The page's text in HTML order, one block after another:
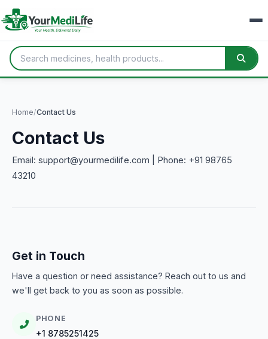
Home/Contact Us
Contact Us
Email: support@yourmedilife.com | Phone: +91 98765
43210
Get in Touch
Have a question or need assistance? Reach out to us and
we'll get back to you as soon as possible.
PHONE
+1 8785251425